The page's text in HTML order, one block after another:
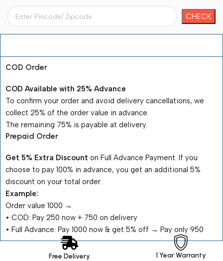
COD Order
COD Available with 25% Advance
To confirm your order and avoid delivery cancellations, we
collect 25% of the order value in advance.
The remaining 75% is payable at delivery.
Prepaid Order
Get 5% Extra Discount on Full Advance Payment. If you
choose to pay 100% in advance, you get an additional 5%
discount on your total order.
Example:
Order value ₹1000 →
•⁠ ⁠COD: Pay ₹250 now + ₹750 on delivery
•⁠ ⁠Full Advance: Pay ₹1000 now & get 5% off → Pay only ₹950
Free Delivery 1 Year Warranty